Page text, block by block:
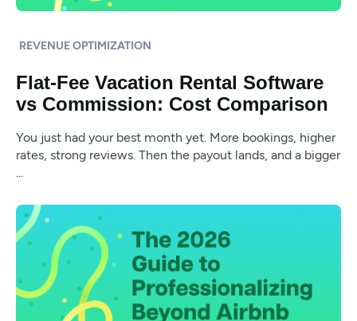
REVENUE OPTIMIZATION
Flat-Fee Vacation Rental Software
vs Commission: Cost Comparison
You just had your best month yet. More bookings, higher
rates, strong reviews. Then the payout lands, and a bigger